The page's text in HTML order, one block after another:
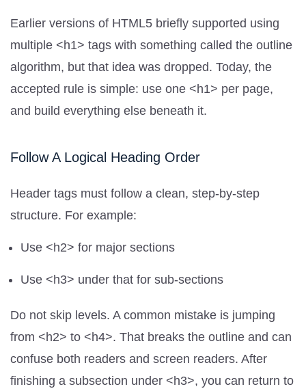
Earlier versions of HTML5 briefly supported using
multiple <h1> tags with something called the outline
algorithm, but that idea was dropped. Today, the
accepted rule is simple: use one <h1> per page,
and build everything else beneath it.
Follow A Logical Heading Order
Header tags must follow a clean, step-by-step
structure. For example:
Use <h2> for major sections
Use <h3> under that for sub-sections
Do not skip levels. A common mistake is jumping
from <h2> to <h4>. That breaks the outline and can
confuse both readers and screen readers. After
finishing a subsection under <h3>, you can return to